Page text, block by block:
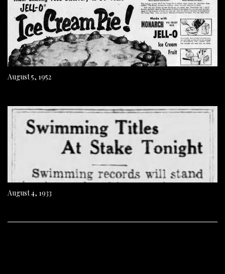
August 5, 1952
August 4, 1933